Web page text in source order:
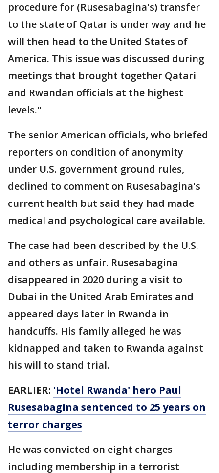
procedure for (Rusesabagina's) transfer
to the state of Qatar is under way and he
will then head to the United States of
America. This issue was discussed during
meetings that brought together Qatari
and Rwandan officials at the highest
levels."
The senior American officials, who briefed
reporters on condition of anonymity
under U.S. government ground rules,
declined to comment on Rusesabagina's
current health but said they had made
medical and psychological care available.
The case had been described by the U.S.
and others as unfair. Rusesabagina
disappeared in 2020 during a visit to
Dubai in the United Arab Emirates and
appeared days later in Rwanda in
handcuffs. His family alleged he was
kidnapped and taken to Rwanda against
his will to stand trial.
EARLIER: 'Hotel Rwanda' hero Paul
Rusesabagina sentenced to 25 years on
terror charges
He was convicted on eight charges
including membership in a terrorist